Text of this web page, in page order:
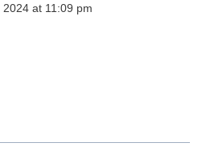
at 11:09 pm